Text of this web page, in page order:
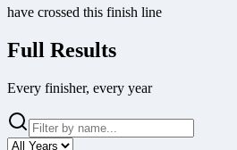
have crossed this finish line
Full Results
Every finisher, every year